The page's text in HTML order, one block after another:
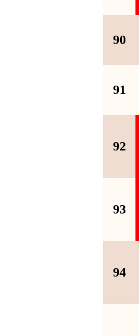
90
91
92
93
94